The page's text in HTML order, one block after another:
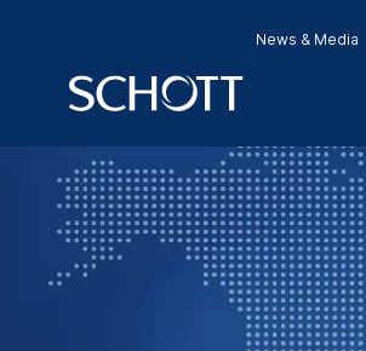
News & Media